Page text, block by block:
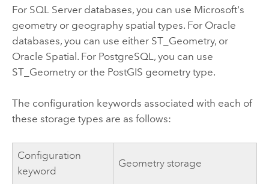
For SQL Server databases, you can use Microsoft's
geometry or geography spatial types. For Oracle
databases, you can use either ST_Geometry, or
Oracle Spatial. For PostgreSQL, you can use
ST_Geometry or the PostGIS geometry type.
The configuration keywords associated with each of
these storage types are as follows:
Configuration
keyword
Geometry storage